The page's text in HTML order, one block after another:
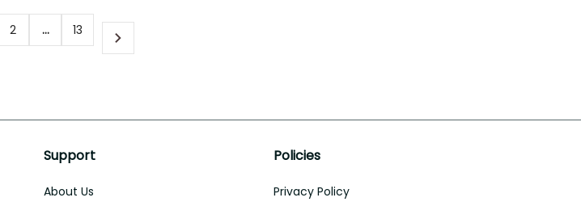
2 … 13
Support
About Us
Policies
Privacy Policy